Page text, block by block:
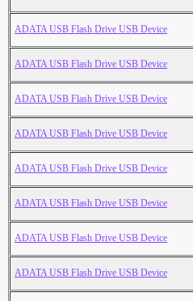
ADATA USB Flash Drive USB Device
ADATA USB Flash Drive USB Device
ADATA USB Flash Drive USB Device
ADATA USB Flash Drive USB Device
ADATA USB Flash Drive USB Device
ADATA USB Flash Drive USB Device
ADATA USB Flash Drive USB Device
ADATA USB Flash Drive USB Device